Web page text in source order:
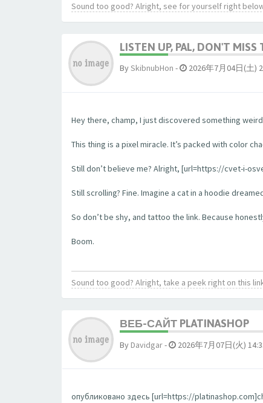
Sound too good? Alright, see for yourself right
LISTEN UP, PAL, DON'T
BySkibnubHon - 2026年7月04日(土)
Hey there, champ, I just discovered something
This thing is a pixel miracle. It’s packed with color
Still don’t believe me? Alright, [url=https://cvet-i-
Still scrolling? Fine. Imagine a cat in a hoodie
So don’t be shy, and tattoo the link. Because
Boom.
Sound too good? Alright, take a peek right on this
ВЕБ-САЙТ PLATINASHOP
By Davidgar- 2026年7月07日(火)
опубликовано здесь [url=https://